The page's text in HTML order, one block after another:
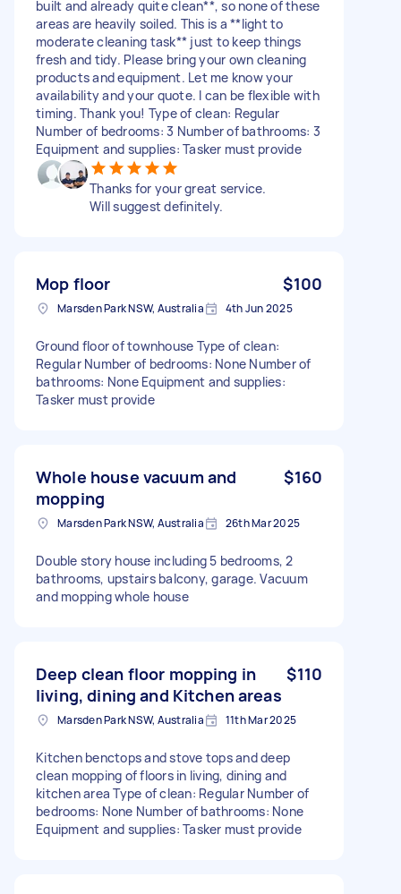
built and already quite clean**, so none of these
areas are heavily soiled. This is a **light to
moderate cleaning task** just to keep things
fresh and tidy. Please bring your own cleaning
products and equipment. Let me know your
availability and your quote. I can be flexible with
timing. Thank you! Type of clean: Regular
Number of bedrooms: 3 Number of bathrooms: 3
Equipment and supplies: Tasker must provide
Thanks for your great service.
Will suggest definitely.
Mop floor $100
Marsden Park NSW, Australia 4th Jun 2025
Ground floor of townhouse Type of clean:
Regular Number of bedrooms: None Number of
bathrooms: None Equipment and supplies:
Tasker must provide
Whole house vacuum and
mopping
$160
Marsden Park NSW, Australia 26th Mar 2025
Double story house including 5 bedrooms, 2
bathrooms, upstairs balcony, garage. Vacuum
and mopping whole house
Deep clean floor mopping in
living, dining and Kitchen areas
$110
Marsden Park NSW, Australia 11th Mar 2025
Kitchen benctops and stove tops and deep
clean mopping of floors in living, dining and
kitchen area Type of clean: Regular Number of
bedrooms: None Number of bathrooms: None
Equipment and supplies: Tasker must provide